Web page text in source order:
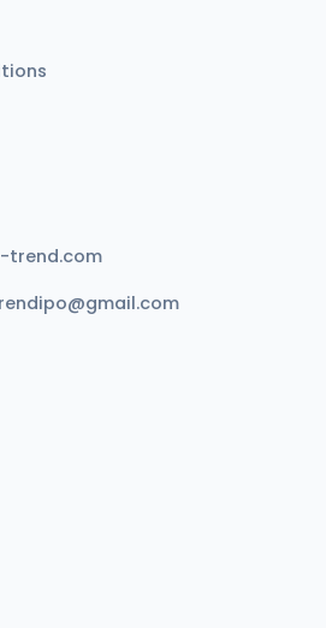
trend.com